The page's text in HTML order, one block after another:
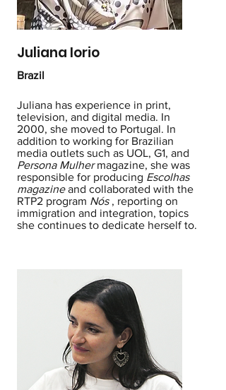
Juliana Iorio
Brazil
Juliana has experience in print,
television, and digital media. In
2000, she moved to Portugal. In
addition to working for Brazilian
media outlets such as UOL, G1, and
Persona Mulhermagazine, she was
responsible for producing Escolhas
magazineand collaborated with the
RTP2 program Nós, reporting on
immigration and integration, topics
she continues to dedicate herself to.